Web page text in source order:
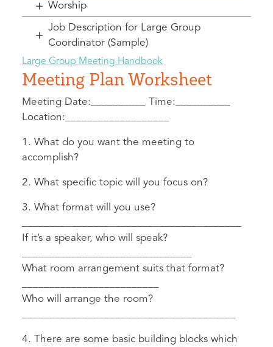
Worship
Job Description for Large Group
Coordinator (Sample)
Large Group Meeting Handbook
Meeting Plan Worksheet
Meeting Date:__________ Time:__________
Location:___________________
1. What do you want the meeting to
accomplish?
2. What specific topic will you focus on?
3. What format will you use?
If it’s a speaker, who will speak?
What room arrangement suits that format?
Who will arrange the room?
4. There are some basic building blocks which